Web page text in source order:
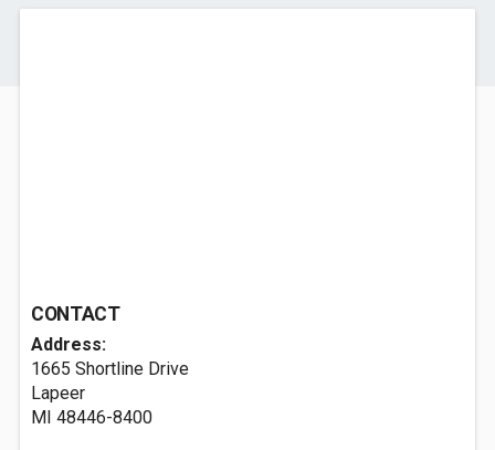
CONTACT
Address:
1665 Shortline Drive
Lapeer
MI 48446-8400